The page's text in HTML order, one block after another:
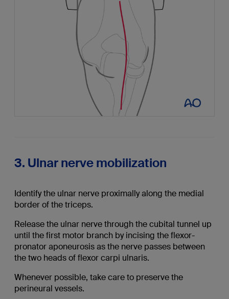
3. Ulnar nerve mobilization
Identify the ulnar nerve proximally along the medial
border of the triceps.
Release the ulnar nerve through the cubital tunnel up
until the first motor branch by incising the flexor-
pronator aponeurosis as the nerve passes between
the two heads of flexor carpi ulnaris.
Whenever possible, take care to preserve the
perineural vessels.